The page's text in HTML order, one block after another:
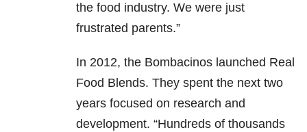
the food industry. We were just
frustrated parents.”
In 2012, the Bombacinos launched Real
Food Blends. They spent the next two
years focused on research and
development. “Hundreds of thousands